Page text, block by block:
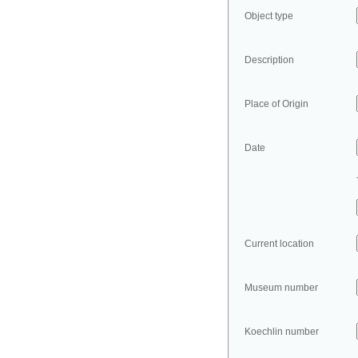
Object type
Description
Place of Origin
Date
Current location
Museum number
Koechlin number